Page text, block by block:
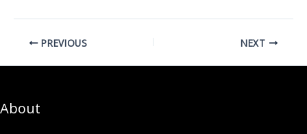
[vc_column_text] Lead
Beier Lin
PREVIOUS NEXT
About